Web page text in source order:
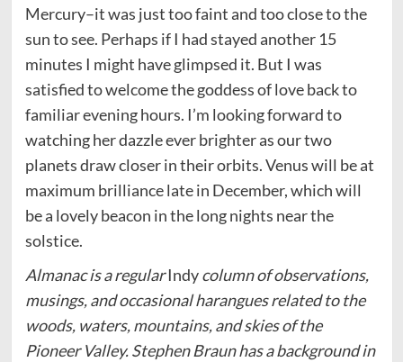
Mercury–it was just too faint and too close to the
sun to see. Perhaps if I had stayed another 15
minutes I might have glimpsed it. But I was
satisfied to welcome the goddess of love back to
familiar evening hours. I’m looking forward to
watching her dazzle ever brighter as our two
planets draw closer in their orbits. Venus will be at
maximum brilliance late in December, which will
be a lovely beacon in the long nights near the
solstice.
Almanac is a regularIndycolumn of observations,
musings, and occasional harangues related to the
woods, waters, mountains, and skies of the
Pioneer Valley. Stephen Braun has a background in